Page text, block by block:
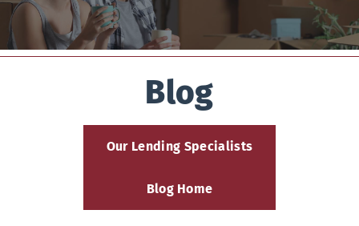
Blog
Our Lending Specialists
Blog Home